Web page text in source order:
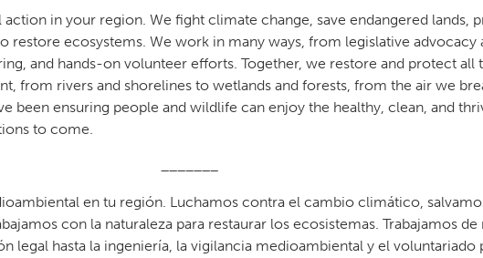
in your region. We fight climate change, save endangered lands,
restore ecosystems. We work in many ways, from legislative advocacy
and hands-on volunteer efforts. Together, we restore and protect all
from rivers and shorelines to wetlands and forests, from the air we
been ensuring people and wildlife can enjoy the healthy, clean, and
to come.
en tu región. Luchamos contra el cambio climático,
con la naturaleza para restaurar los ecosistemas. Trabajamos de
legal hasta la ingeniería, la vigilancia medioambiental y el voluntariado